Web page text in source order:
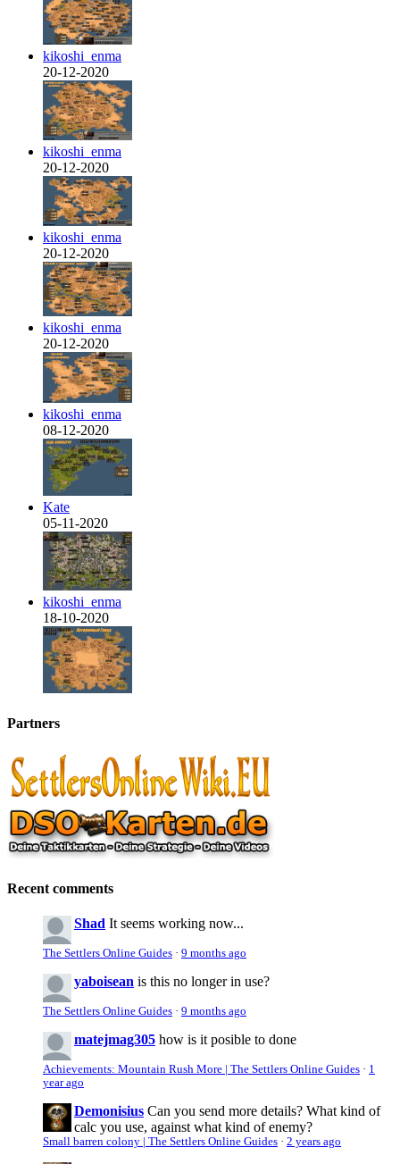
kikoshi_enma
20-12-2020
kikoshi_enma
20-12-2020
kikoshi_enma
20-12-2020
kikoshi_enma
20-12-2020
kikoshi_enma
08-12-2020
Kate
05-11-2020
kikoshi_enma
18-10-2020
Partners
Recent comments
Shad It seems working now...
The Settlers Online Guides · 9 months ago
yaboisean is this no longer in use?
The Settlers Online Guides · 9 months ago
matejmag305 how is it posible to done
Achievements: Mountain Rush More | The Settlers Online Guides · 1
year ago
Demonisius Can you send more details? What kind of
calc you use, against what kind of enemy?
Small barren colony | The Settlers Online Guides · 2 years ago